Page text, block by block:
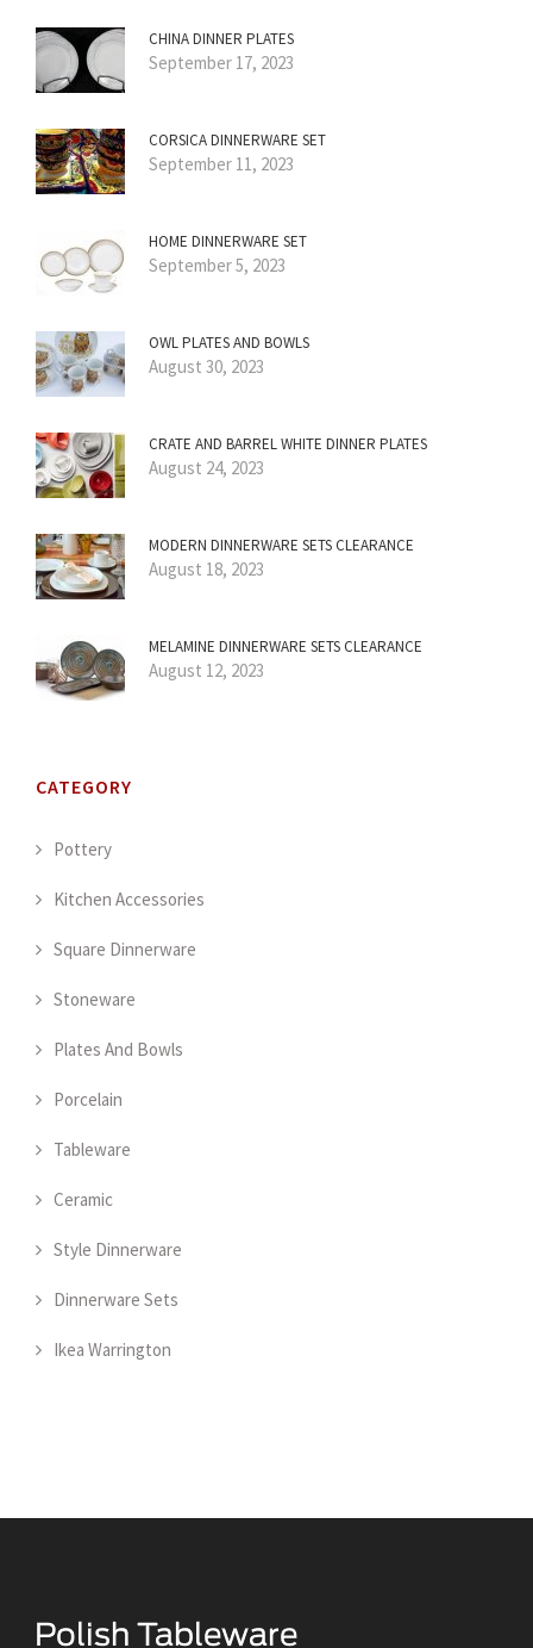
CHINA DINNER PLATES
September 17, 2023
CORSICA DINNERWARE SET
September 11, 2023
HOME DINNERWARE SET
September 5, 2023
OWL PLATES AND BOWLS
August 30, 2023
CRATE AND BARREL WHITE DINNER PLATES
August 24, 2023
MODERN DINNERWARE SETS CLEARANCE
August 18, 2023
MELAMINE DINNERWARE SETS CLEARANCE
August 12, 2023
CATEGORY
Pottery
Kitchen Accessories
Square Dinnerware
Stoneware
Plates And Bowls
Porcelain
Tableware
Ceramic
Style Dinnerware
Dinnerware Sets
Ikea Warrington